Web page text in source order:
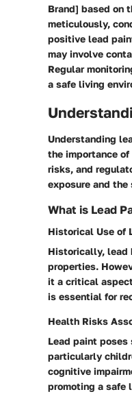
Brand] based on
meticulously,
positive lead
may involve
Regular
a safe living
Understanding
the importance
risks, and
exposure and
What is Lead
Historical Use of
Historically, lead
properties.
it a critical
is essential for
Health Risks
Lead paint
particularly
cognitive
promoting a safe